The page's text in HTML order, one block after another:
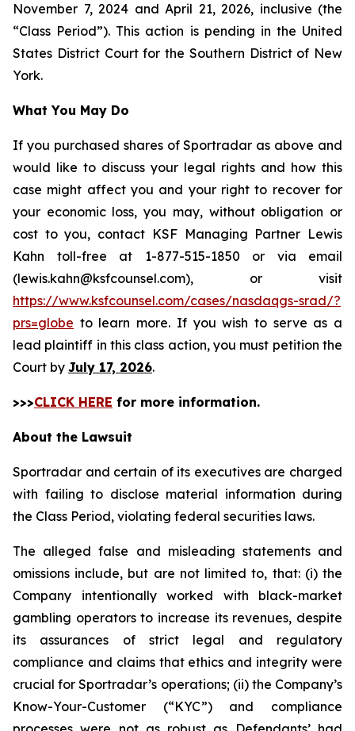
November 7, 2024 and April 21, 2026, inclusive (the
“Class Period”). This action is pending in the United
States District Court for the Southern District of New
York.
What You May Do
If you purchased shares of Sportradar as above and
would like to discuss your legal rights and how this
case might affect you and your right to recover for
your economic loss, you may, without obligation or
cost to you, contact KSF Managing Partner Lewis
Kahn toll-free at 1-877-515-1850 or via email
(lewis.kahn@ksfcounsel.com), or visit
https://www.ksfcounsel.com/cases/nasdaqgs-srad/?
prs=globe to learn more. If you wish to serve as a
lead plaintiff in this class action, you must petition the
Court by July 17, 2026.
>>>CLICK HERE for more information.
About the Lawsuit
Sportradar and certain of its executives are charged
with failing to disclose material information during
the Class Period, violating federal securities laws.
The alleged false and misleading statements and
omissions include, but are not limited to, that: (i) the
Company intentionally worked with black-market
gambling operators to increase its revenues, despite
its assurances of strict legal and regulatory
compliance and claims that ethics and integrity were
crucial for Sportradar’s operations; (ii) the Company’s
Know-Your-Customer (“KYC”) and compliance